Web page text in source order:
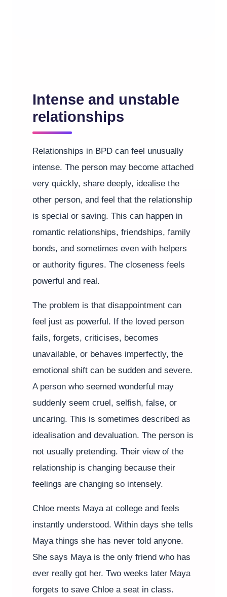
Intense and unstable
relationships
Relationships in BPD can feel unusually
intense. The person may become attached
very quickly, share deeply, idealise the
other person, and feel that the relationship
is special or saving. This can happen in
romantic relationships, friendships, family
bonds, and sometimes even with helpers
or authority figures. The closeness feels
powerful and real.
The problem is that disappointment can
feel just as powerful. If the loved person
fails, forgets, criticises, becomes
unavailable, or behaves imperfectly, the
emotional shift can be sudden and severe.
A person who seemed wonderful may
suddenly seem cruel, selfish, false, or
uncaring. This is sometimes described as
idealisation and devaluation. The person is
not usually pretending. Their view of the
relationship is changing because their
feelings are changing so intensely.
Chloe meets Maya at college and feels
instantly understood. Within days she tells
Maya things she has never told anyone.
She says Maya is the only friend who has
ever really got her. Two weeks later Maya
forgets to save Chloe a seat in class.